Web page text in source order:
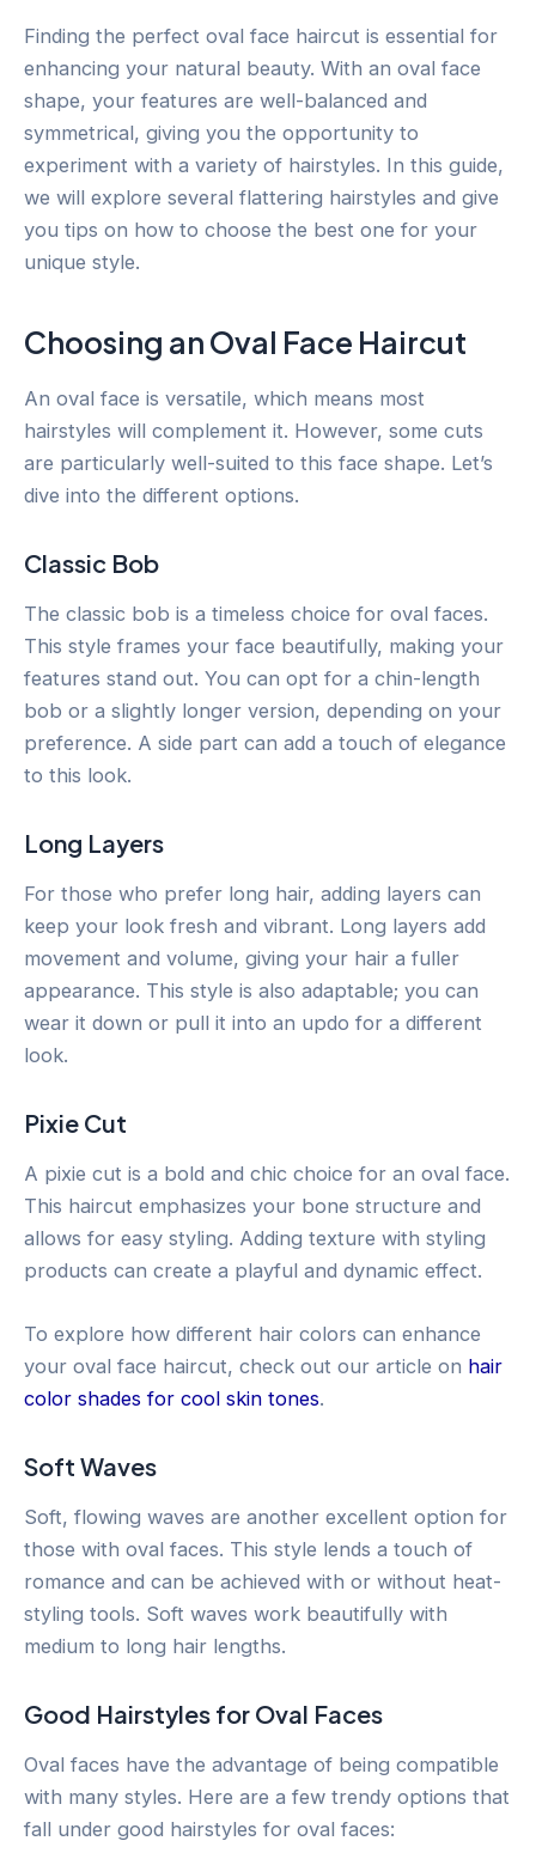
Finding the perfect oval face haircut is essential for
enhancing your natural beauty. With an oval face
shape, your features are well-balanced and
symmetrical, giving you the opportunity to
experiment with a variety of hairstyles. In this guide,
we will explore several flattering hairstyles and give
you tips on how to choose the best one for your
unique style.
Choosing an Oval Face Haircut
An oval face is versatile, which means most
hairstyles will complement it. However, some cuts
are particularly well-suited to this face shape. Let’s
dive into the different options.
Classic Bob
The classic bob is a timeless choice for oval faces.
This style frames your face beautifully, making your
features stand out. You can opt for a chin-length
bob or a slightly longer version, depending on your
preference. A side part can add a touch of elegance
to this look.
Long Layers
For those who prefer long hair, adding layers can
keep your look fresh and vibrant. Long layers add
movement and volume, giving your hair a fuller
appearance. This style is also adaptable; you can
wear it down or pull it into an updo for a different
look.
Pixie Cut
A pixie cut is a bold and chic choice for an oval face.
This haircut emphasizes your bone structure and
allows for easy styling. Adding texture with styling
products can create a playful and dynamic effect.
To explore how different hair colors can enhance
your oval face haircut, check out our article on hair
color shades for cool skin tones.
Soft Waves
Soft, flowing waves are another excellent option for
those with oval faces. This style lends a touch of
romance and can be achieved with or without heat-
styling tools. Soft waves work beautifully with
medium to long hair lengths.
Good Hairstyles for Oval Faces
Oval faces have the advantage of being compatible
with many styles. Here are a few trendy options that
fall under good hairstyles for oval faces: